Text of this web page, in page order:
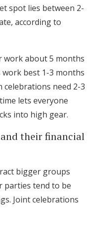
spot lies between 2-
according to
work about 5 months
work best 1-3 months
need 2-3
lets everyone
into high gear.
their financial
bigger groups
parties tend to be
Joint celebrations